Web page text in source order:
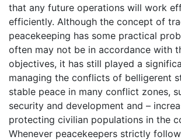
that any future operations will work
efficiently. Although the concept of
peacekeeping has some practical
often may not be in accordance with
objectives, it has still played a
managing the conflicts of belligerent
stable peace in many conflict zones,
security and development and –
protecting civilian populations in the
Whenever peacekeepers strictly